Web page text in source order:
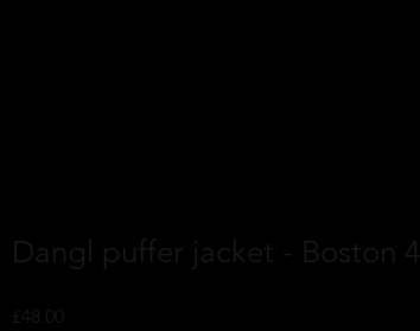
Dangl puffer jacket - Boston 4
£48.00